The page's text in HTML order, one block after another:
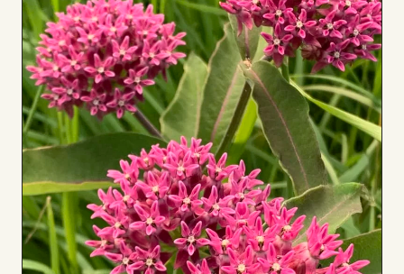
Board